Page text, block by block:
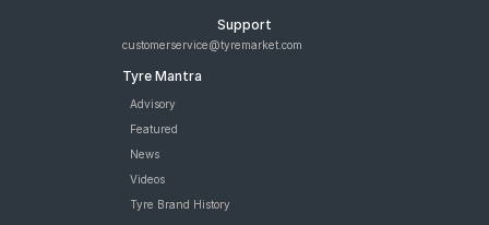
Support
customerservice@tyremarket.com
Tyre Mantra
Advisory
Featured
News
Videos
Tyre Brand History